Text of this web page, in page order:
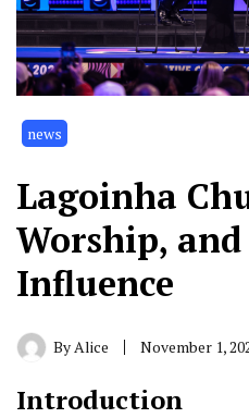
news
Lagoinha
Worship,
Influence
ByAlice November 1,
Introduction